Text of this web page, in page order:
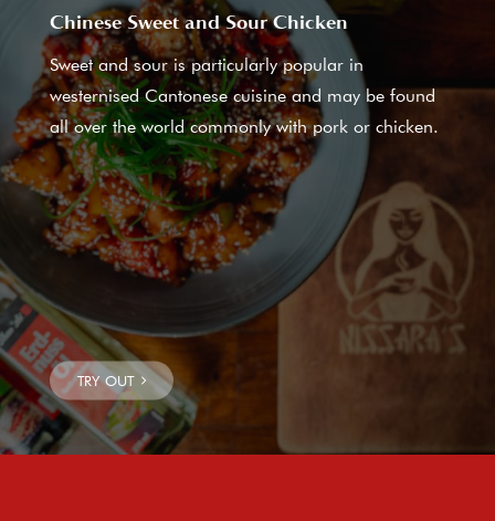
Chinese Sweet and Sour Chicken
Sweet and sour is particularly popular in
westernised Cantonese cuisine and may be found
all over the world commonly with pork or chicken.